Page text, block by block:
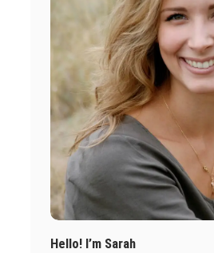
Hello! I’m Sarah